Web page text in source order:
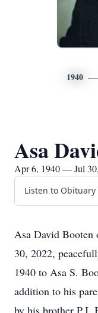
1940
Asa
Apr 6, 1940 — Jul
Listen to Obituary
Asa David Booten
30, 2022,
1940 to Asa S.
addition to his
by his brother P.J.